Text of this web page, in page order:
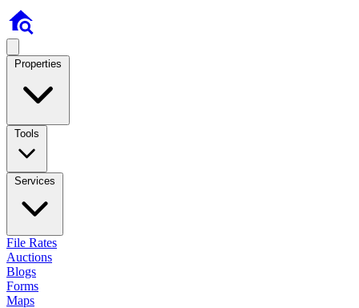
Properties
Tools
Services
File Rates
Auctions
Blogs
Forms
Maps